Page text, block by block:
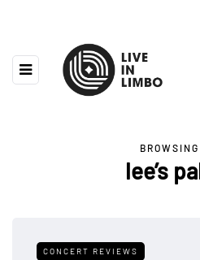
lee’s
CONCERT REVIEWS